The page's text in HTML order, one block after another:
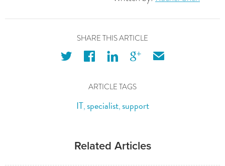
SHARE THIS ARTICLE
twitter facebook linkedin googleplus email
ARTICLE TAGS
IT,specialist,support
Related Articles